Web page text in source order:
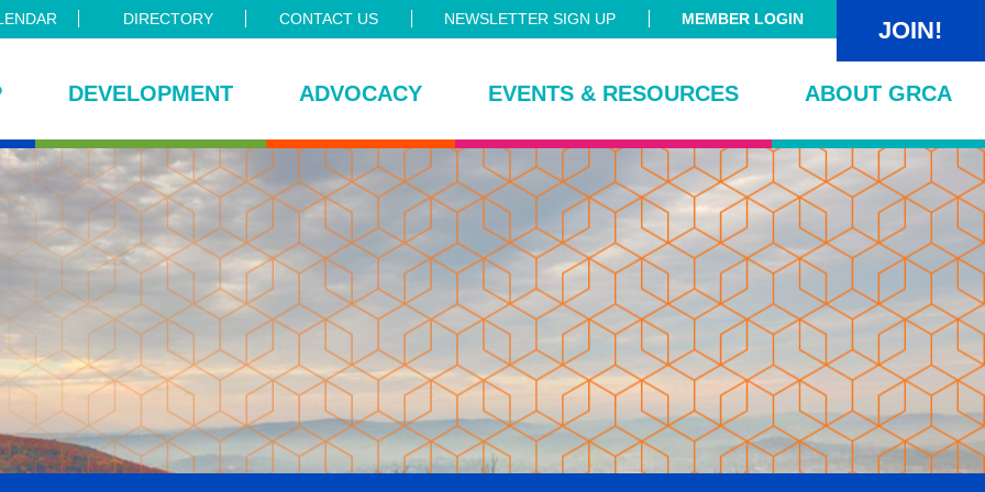
DIRECTORY CONTACT US NEWSLETTER SIGN UP MEMBER LOGIN JOIN!
DEVELOPMENT ADVOCACY EVENTS & RESOURCES ABOUT GRCA